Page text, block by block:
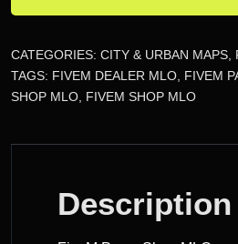
quantity
CATEGORIES: CITY & URBAN MAPS
TAGS: FIVEM DEALER MLO FIVEM
SHOP MLO FIVEM SHOP MLO
DESCRIPTION
Description